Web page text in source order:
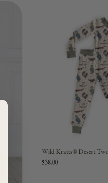
Wild Kratts® Desert
$38.00